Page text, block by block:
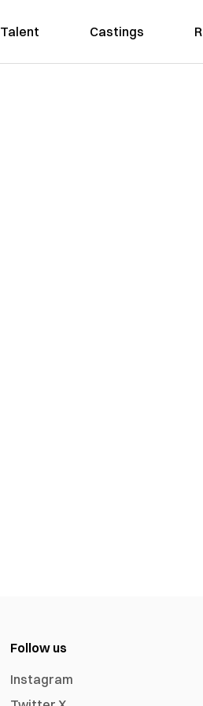
Talent Castings
Follow us
Instagram